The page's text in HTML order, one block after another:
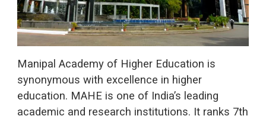
Manipal Academy of Higher Education is
synonymous with excellence in higher
education. MAHE is one of India’s leading
academic and research institutions. It ranks 7th